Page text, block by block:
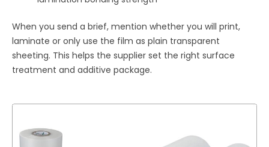
When you send a brief, mention whether you will print,
laminate or only use the film as plain transparent
sheeting. This helps the supplier set the right surface
treatment and additive package.